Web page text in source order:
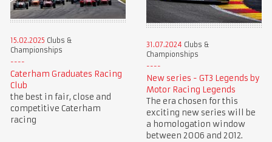
15.02.2025 Clubs &
Championships
Caterham Graduates Racing
Club
the best in fair, close and
competitive Caterham
racing
31.07.2024 Clubs &
Championships
New series - GT3 Legends by
Motor Racing Legends
The era chosen for this
exciting new series will be
a homologation window
between 2006 and 2012.